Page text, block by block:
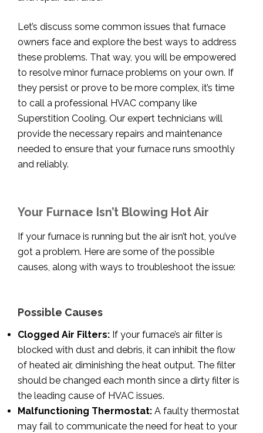
Let’s discuss some common issues that furnace
owners face and explore the best ways to address
these problems. That way, you will be empowered
to resolve minor furnace problems on your own. If
they persist or prove to be more complex, it’s time
to call a professional HVAC company like
Superstition Cooling. Our expert technicians will
provide the necessary repairs and maintenance
needed to ensure that your furnace runs smoothly
and reliably.
Your Furnace Isn’t Blowing Hot Air
If your furnace is running but the air isn’t hot, you’ve
got a problem. Here are some of the possible
causes, along with ways to troubleshoot the issue:
Possible Causes
Clogged Air Filters: If your furnace’s air filter is
blocked with dust and debris, it can inhibit the flow
of heated air, diminishing the heat output. The filter
should be changed each month since a dirty filter is
the leading cause of HVAC issues.
Malfunctioning Thermostat: A faulty thermostat
may fail to communicate the need for heat to your